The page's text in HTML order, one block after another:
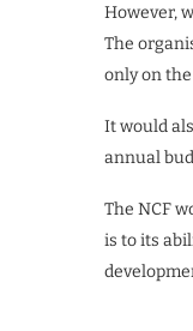
However,
The
only on
It would
annual
The NCF
is to its